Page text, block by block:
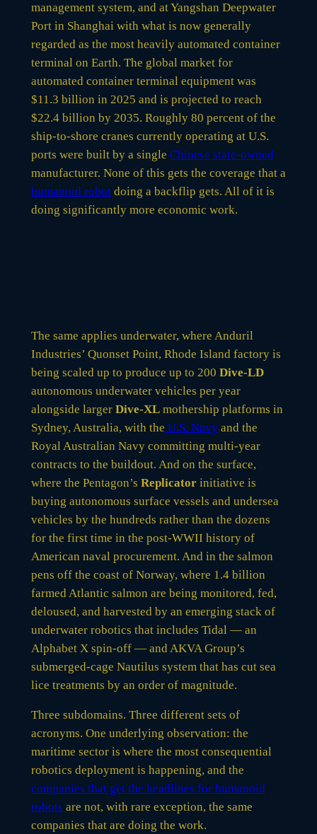
management system, and at Yangshan Deepwater
Port in Shanghai with what is now generally
regarded as the most heavily automated container
terminal on Earth. The global market for
automated container terminal equipment was
$11.3 billion in 2025 and is projected to reach
$22.4 billion by 2035. Roughly 80 percent of the
ship-to-shore cranes currently operating at U.S.
ports were built by a single Chinese state-owned
manufacturer. None of this gets the coverage that a
humanoid robotdoing a backflip gets. All of it is
doing significantly more economic work.
The same applies underwater, where Anduril
Industries’ Quonset Point, Rhode Island factory is
being scaled up to produce up to 200 Dive-LD
autonomous underwater vehicles per year
alongside larger Dive-XLmothership platforms in
Sydney, Australia, with the U.S. Navyand the
Royal Australian Navy committing multi-year
contracts to the buildout. And on the surface,
where the Pentagon’s Replicatorinitiative is
buying autonomous surface vessels and undersea
vehicles by the hundreds rather than the dozens
for the first time in the post-WWII history of
American naval procurement. And in the salmon
pens off the coast of Norway, where 1.4 billion
farmed Atlantic salmon are being monitored, fed,
deloused, and harvested by an emerging stack of
underwater robotics that includes Tidal — an
Alphabet X spin-off — and AKVA Group’s
submerged-cage Nautilus system that has cut sea
lice treatments by an order of magnitude.
Three subdomains. Three different sets of
acronyms. One underlying observation: the
maritime sector is where the most consequential
robotics deployment is happening, and the
companies that get the headlines for humanoid
robots are not, with rare exception, the same
companies that are doing the work.